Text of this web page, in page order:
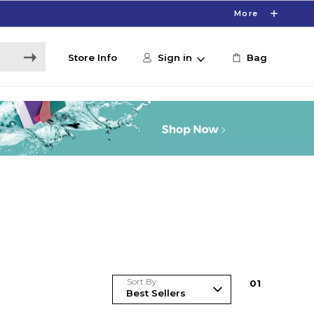
More
Store Info Sign in Bag
Sort By 01